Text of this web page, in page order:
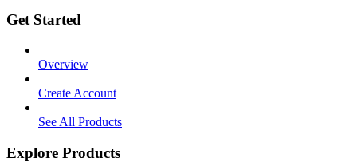
Get Started
Overview
Create Account
See All Products
Explore Products